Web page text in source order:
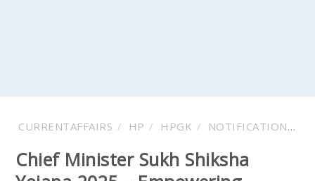
CURRENTAFFAIRS HP HPGK NOTIFICATIONS
Chief Minister Sukh Shiksha